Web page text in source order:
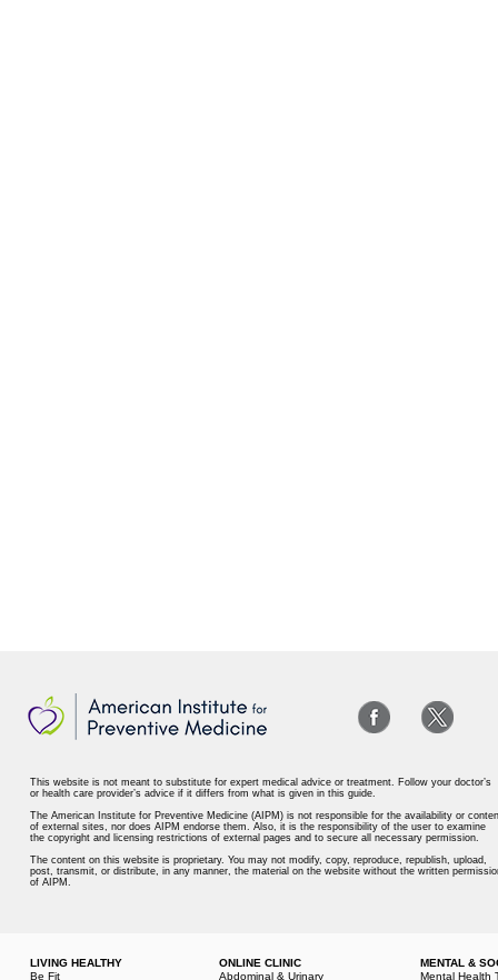
This website is not meant to substitute for expert medical advice or treatment. Follow your doctor’s
or health care provider’s advice if it differs from what is given in this guide.
The American Institute for Preventive Medicine (AIPM) is not responsible for the availability or
of external sites, nor does AIPM endorse them. Also, it is the responsibility of the user to examine
the copyright and licensing restrictions of external pages and to secure all necessary permission.
The content on this website is proprietary. You may not modify, copy, reproduce, republish, upload,
post, transmit, or distribute, in any manner, the material on the website without the written
of AIPM.
LIVING HEALTHY
Be Fit
ONLINE CLINIC
Abdominal & Urinary
MENTAL &
Mental Health